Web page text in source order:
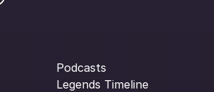
Podcasts
Legends Timeline